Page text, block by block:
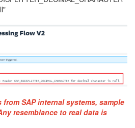
SAP internal systems, sample
resemblance to real data is